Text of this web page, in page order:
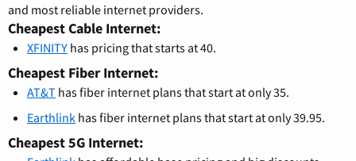
and most reliable internet providers.
Cheapest Cable Internet:
XFINITY has pricing that starts at 40.
Cheapest Fiber Internet:
AT&T has fiber internet plans that start at only 35.
Earthlink has fiber internet plans that start at only 39.95.
Cheapest 5G Internet: